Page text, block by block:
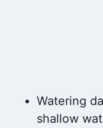
Watering
shallow